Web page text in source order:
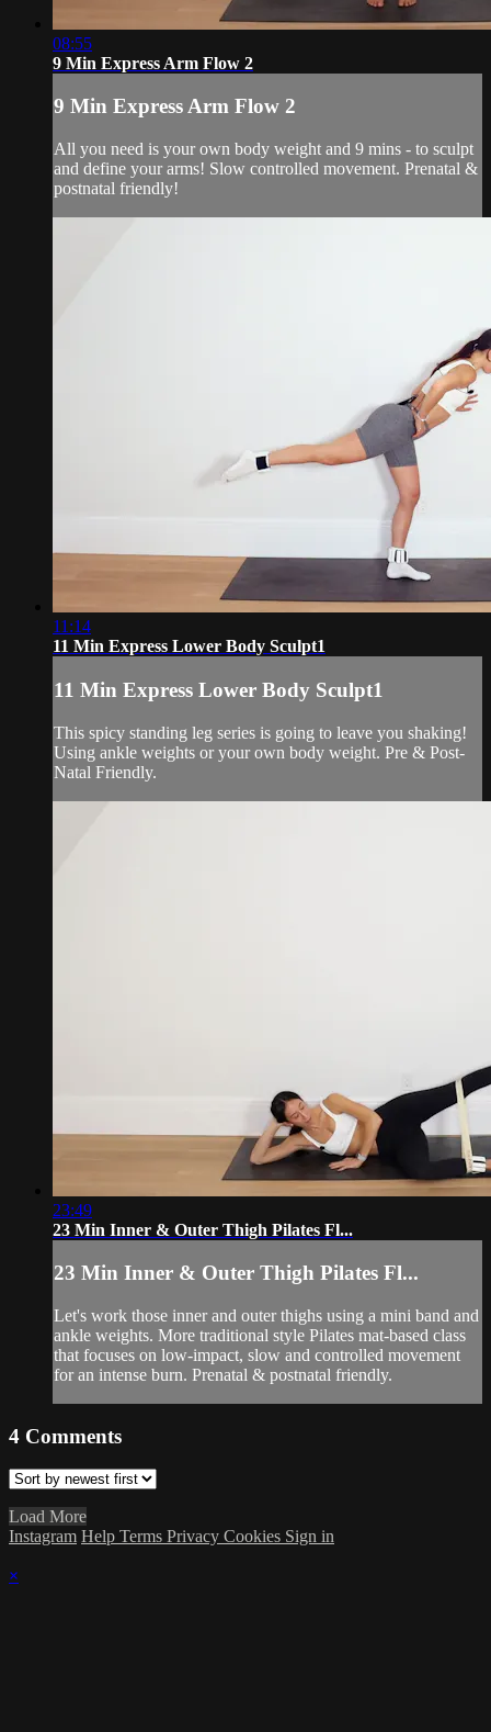
08:55
9 Min Express Arm Flow 2
9 Min Express Arm Flow 2
All you need is your own body weight and 9 mins - to sculpt
and define your arms! Slow controlled movement. Prenatal &
postnatal friendly!
11:14
11 Min Express Lower Body Sculpt1
11 Min Express Lower Body Sculpt1
This spicy standing leg series is going to leave you shaking!
Using ankle weights or your own body weight. Pre & Post-
Natal Friendly.
23:49
23 Min Inner & Outer Thigh Pilates Fl...
23 Min Inner & Outer Thigh Pilates Fl...
Let's work those inner and outer thighs using a mini band and
ankle weights. More traditional style Pilates mat-based class
that focuses on low-impact, slow and controlled movement
for an intense burn. Prenatal & postnatal friendly.
4 Comments
Load More
Instagram Help Terms Privacy Cookies Sign in
×